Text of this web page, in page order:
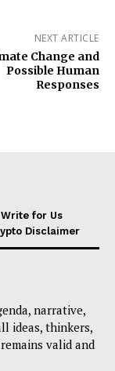
NEXT ARTICLE
Change and
Possible Human
Responses
Write for Us
Disclaimer
narrative,
ideas, thinkers,
valid and